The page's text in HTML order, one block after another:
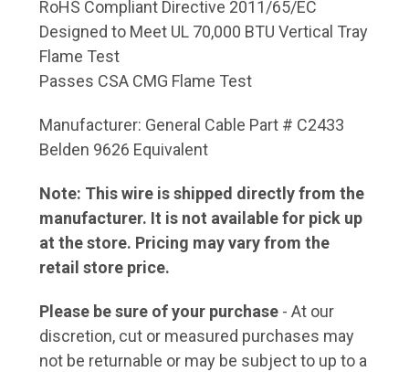
RoHS Compliant Directive 2011/65/EC
Designed to Meet UL 70,000 BTU Vertical Tray
Flame Test
Passes CSA CMG Flame Test
Manufacturer: General Cable Part # C2433
Belden 9626 Equivalent
Note: This wire is shipped directly from the
manufacturer. It is not available for pick up
at the store. Pricing may vary from the
retail store price.
Please be sure of your purchase - At our
discretion, cut or measured purchases may
not be returnable or may be subject to up to a